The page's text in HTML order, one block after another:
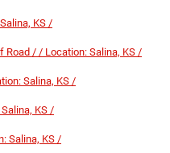
KS /
Road / / Location: Salina, KS /
Salina, KS /
KS /
Salina, KS /